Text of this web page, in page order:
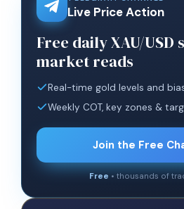
Live Price Action
Free daily XAU/USD
market reads
Real-time gold levels and
Weekly COT, key zones &
Join the Free
Free • thousands of